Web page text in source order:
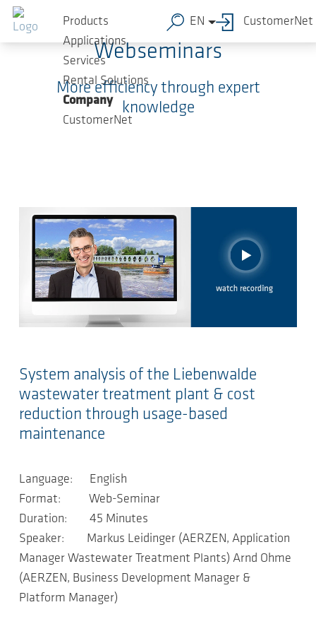
Skip to main content
Products
Applications
Services
Rental Solutions
Company
CustomerNet
EN CustomerNet
Webseminars
More efficiency through expert
knowledge
System analysis of the Liebenwalde
wastewater treatment plant & cost
reduction through usage-based
maintenance
Language: English
Format: Web-Seminar
Duration: 45 Minutes
Speaker: Markus Leidinger (AERZEN, Application
Manager Wastewater Treatment Plants) Arnd Ohme
(AERZEN, Business Development Manager &
Platform Manager)